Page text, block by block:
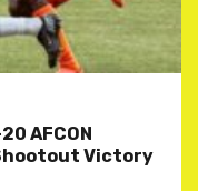
AFCON
Victory